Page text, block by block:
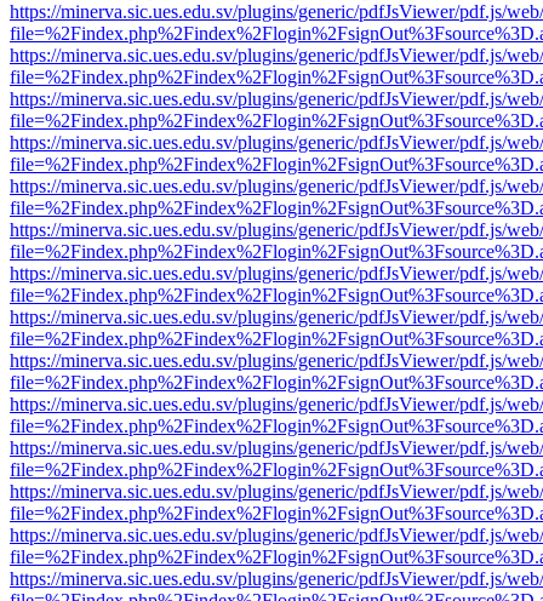
https://minerva.sic.ues.edu.sv/plugins/generic/pdfJsViewer/pdf.js/
https://minerva.sic.ues.edu.sv/plugins/generic/pdfJsViewer/pdf.js/
https://minerva.sic.ues.edu.sv/plugins/generic/pdfJsViewer/pdf.js/
https://minerva.sic.ues.edu.sv/plugins/generic/pdfJsViewer/pdf.js/
https://minerva.sic.ues.edu.sv/plugins/generic/pdfJsViewer/pdf.js/
https://minerva.sic.ues.edu.sv/plugins/generic/pdfJsViewer/pdf.js/
https://minerva.sic.ues.edu.sv/plugins/generic/pdfJsViewer/pdf.js/
https://minerva.sic.ues.edu.sv/plugins/generic/pdfJsViewer/pdf.js/
https://minerva.sic.ues.edu.sv/plugins/generic/pdfJsViewer/pdf.js/
https://minerva.sic.ues.edu.sv/plugins/generic/pdfJsViewer/pdf.js/
https://minerva.sic.ues.edu.sv/plugins/generic/pdfJsViewer/pdf.js/
https://minerva.sic.ues.edu.sv/plugins/generic/pdfJsViewer/pdf.js/
https://minerva.sic.ues.edu.sv/plugins/generic/pdfJsViewer/pdf.js/
https://minerva.sic.ues.edu.sv/plugins/generic/pdfJsViewer/pdf.js/